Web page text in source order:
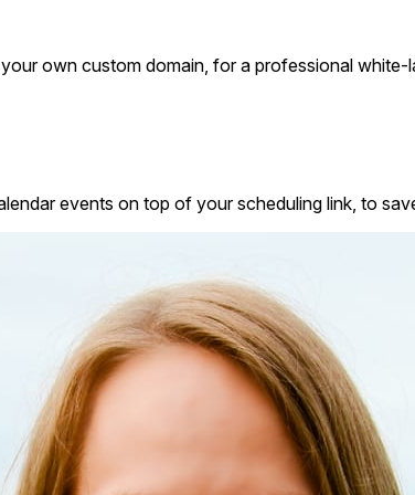
own custom domain, for a professional white-
events on top of your scheduling link, to